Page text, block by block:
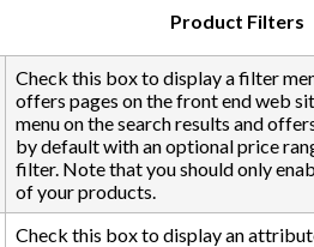
Product Filters
Check this box to display a filter
offers pages on the front end web
menu on the search results and
by default with an optional price
filter. Note that you should only
of your products.
Check this box to display an